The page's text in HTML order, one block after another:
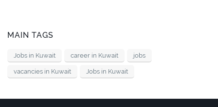
MAIN TAGS
Jobs in Kuwait career in Kuwait jobs
vacancies in Kuwait Jobs in Kuwait